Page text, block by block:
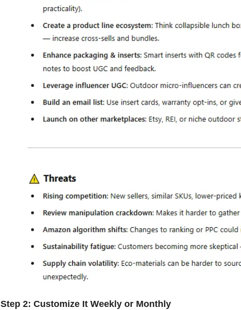
Step 2: Customize It Weekly or Monthly